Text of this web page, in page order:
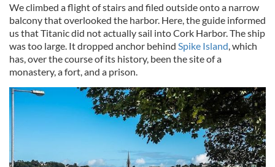
We climbed a flight of stairs and filed outside onto a narrow
balcony that overlooked the harbor. Here, the guide informed
us that Titanic did not actually sail into Cork Harbor. The ship
was too large. It dropped anchor behind Spike Island , which
has, over the course of its history, been the site of a
monastery, a fort, and a prison.